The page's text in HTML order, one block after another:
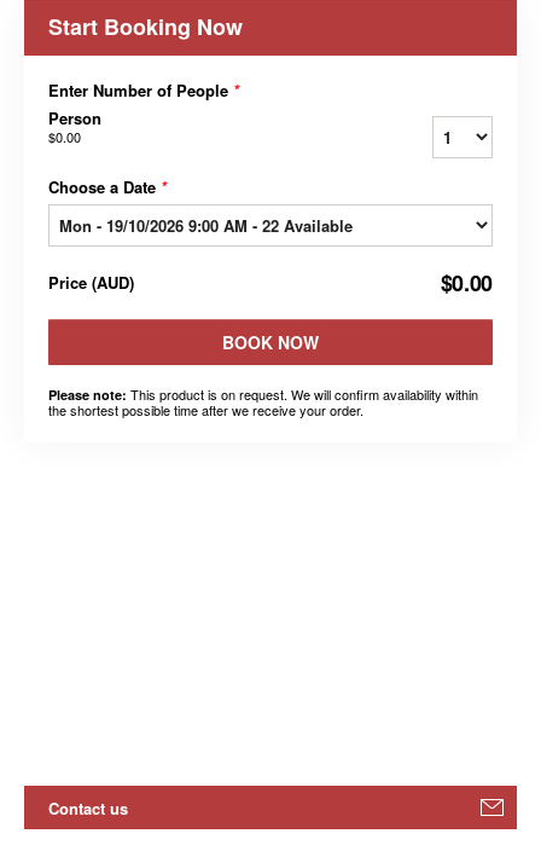
Start Booking Now
Enter Number of People *
Person
$0.00
Choose a Date *
Price (AUD) $0.00
BOOK NOW
Please note: This product is on request. We will confirm availability within
the shortest possible time after we receive your order.
Contact us